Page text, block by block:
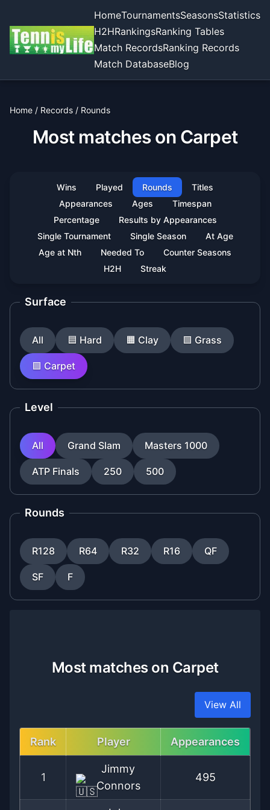
HomeTournamentsSeasonsStatistics
H2HRankingsRanking Tables
Match RecordsRanking Records
Match DatabaseBlog
Home / Records / Rounds
Most matches on Carpet
Wins Played Rounds
Titles
Appearances
Ages
Timespan
Percentage
Results by Appearances
Single Tournament
Single Season
At Age
Age at Nth
Needed To
Counter Seasons
H2H
Streak
Surface
All 🟦 Hard 🟧 Clay 🟩 Grass
🟪 Carpet
Level
All Grand Slam Masters 1000
ATP Finals 250 500
Rounds
R128 R64 R32 R16 QF
SF F
Most matches on Carpet
View All
Rank Player Appearances
1
Jimmy
Connors
495